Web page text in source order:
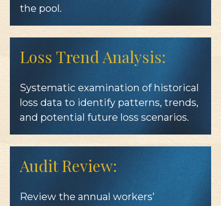
the pool.
Loss Trend Analysis:
Systematic examination of historical
loss data to identify patterns, trends,
and potential future loss scenarios.
Audit Review:
Review the annual workers’